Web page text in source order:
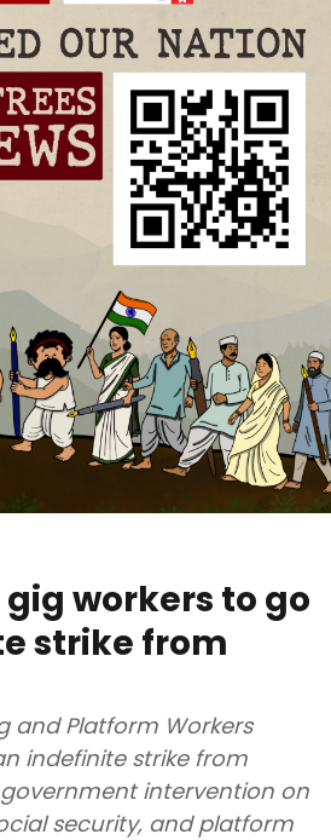
workers to go
strike from
and Platform Workers
indefinite strike from
intervention on
security, and platform